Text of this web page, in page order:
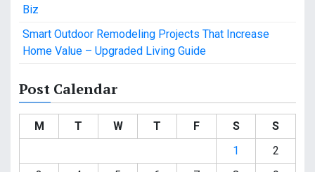
Biz
Smart Outdoor Remodeling Projects That Increase
Home Value – Upgraded Living Guide
Post Calendar
M T W T F S
S
1
2